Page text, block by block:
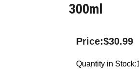
300ml
Price:$30.99
Quantity in